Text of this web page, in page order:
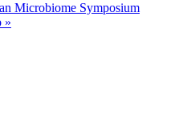
Microbiome Symposium
»